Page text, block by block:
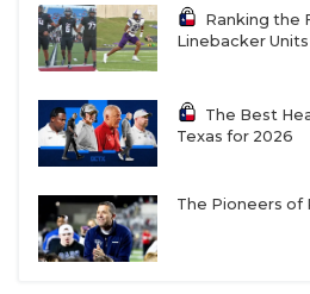
Ranking the
Linebacker
The Best
Texas for 2026
The Pioneers of